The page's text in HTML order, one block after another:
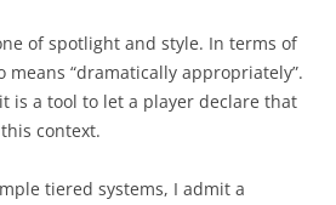
of spotlight and style. In terms of
means “dramatically appropriately”.
is a tool to let a player declare that
context.
tiered systems, I admit a